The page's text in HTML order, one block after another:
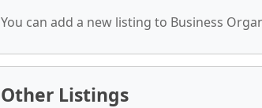
You can add a new listing to Business
Other Listings